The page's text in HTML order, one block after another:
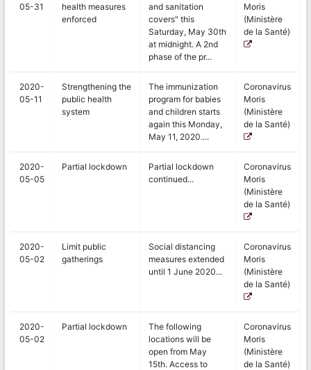
05-31
health measures
enforced
and sanitation
covers" this
Saturday, May 30th
at midnight. A 2nd
phase of the pr...
Moris
(Ministère
de la Santé)
2020-
05-11
Strengthening the
public health
system
The immunization
program for babies
and children starts
again this Monday,
May 11, 2020....
Coronavirus
Moris
(Ministère
de la Santé)
2020-
05-05
Partial lockdown
Partial lockdown
continued...
Coronavirus
Moris
(Ministère
de la Santé)
2020-
05-02
Limit public
gatherings
Social distancing
measures extended
until 1 June 2020...
Coronavirus
Moris
(Ministère
de la Santé)
2020-
05-02
Partial lockdown
The following
locations will be
open from May
15th. Access to
Coronavirus
Moris
(Ministère
de la Santé)